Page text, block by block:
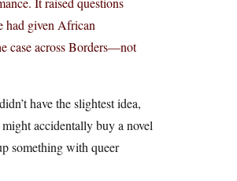
had given African
case across Borders—not
have the slightest idea,
accidentally buy a novel
something with queer